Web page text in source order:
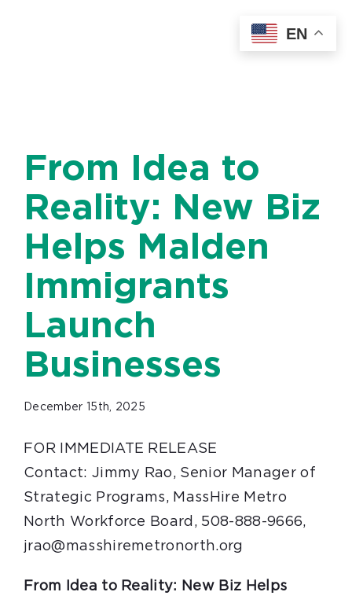
From Idea to
Reality: New Biz
Helps Malden
Immigrants
Launch
Businesses
December 15th, 2025
FOR IMMEDIATE RELEASE
Contact: Jimmy Rao, Senior Manager of
Strategic Programs, MassHire Metro
North Workforce Board, 508-888-9666,
jrao@masshiremetronorth.org
From Idea to Reality: New Biz Helps
EN